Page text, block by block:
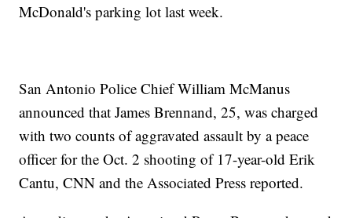
McDonald's parking lot last week.
San Antonio Police Chief William McManus
announced that James Brennand, 25, was charged
with two counts of aggravated assault by a peace
officer for the Oct. 2 shooting of 17-year-old Erik
Cantu, CNN and the Associated Press reported.